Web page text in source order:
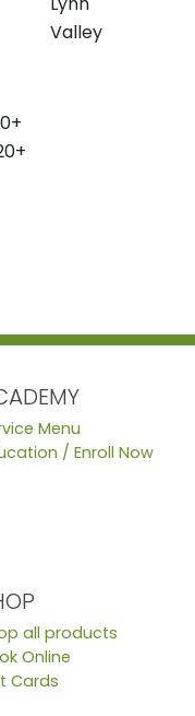
Valley
Menu
/ Enroll Now
all products
Online
Cards